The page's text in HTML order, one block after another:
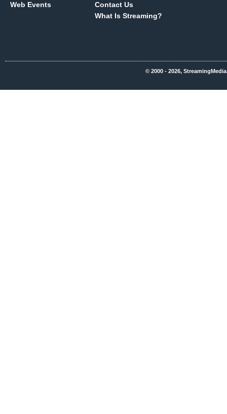
Web Events
Contact Us
What Is Streaming?
© 2000 - 2026,